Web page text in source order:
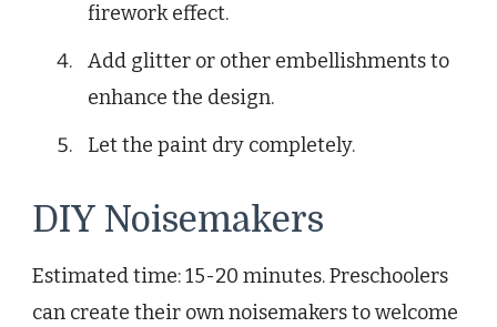
firework effect.
Add glitter or other embellishments to
enhance the design.
Let the paint dry completely.
DIY Noisemakers
Estimated time: 15-20 minutes. Preschoolers
can create their own noisemakers to welcome